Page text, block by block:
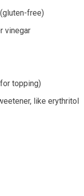
free)
vinegar
topping)
like erythritol‌